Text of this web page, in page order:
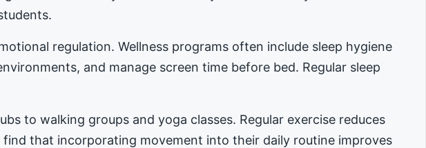
regulation. Wellness programs often include sleep hygiene
and manage screen time before bed. Regular sleep
to walking groups and yoga classes. Regular exercise reduces
that incorporating movement into their daily routine improves